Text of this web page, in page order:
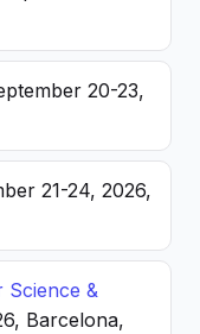
20-23,
21-24, 2026,
Science &
Barcelona,